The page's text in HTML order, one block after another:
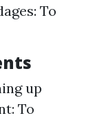
To
up
To